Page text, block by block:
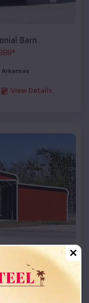
Barn
*
Arkansas
View Details
Barn
*